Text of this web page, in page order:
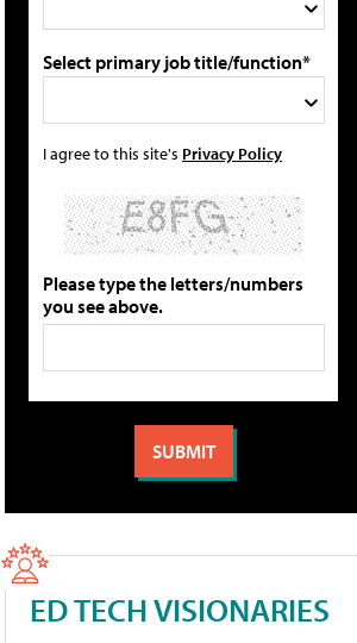
Select primary job title/function*
I agree to this site's Privacy Policy
Please type the letters/numbers
you see above.
ED TECH VISIONARIES